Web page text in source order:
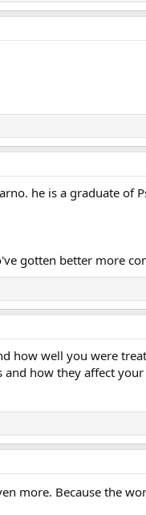
he is a graduate of
gotten better more
how well you were
how they affect
more. Because the